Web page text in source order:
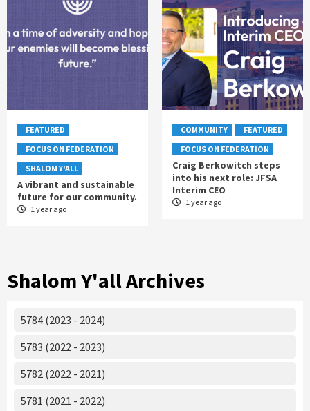
FEATURED
FOCUS ON FEDERATION
SHALOM Y'ALL
A vibrant and sustainable
future for our community.
1 year ago
COMMUNITY
FEATURED
FOCUS ON FEDERATION
Craig Berkowitch steps
into his next role: JFSA
Interim CEO
1 year ago
Shalom Y'all Archives
5784 (2023 - 2024)
5783 (2022 - 2023)
5782 (2022 - 2021)
5781 (2021 - 2022)